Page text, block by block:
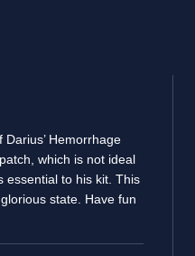
Hemorrhage
which is not ideal
essential to his kit. This
state. Have fun